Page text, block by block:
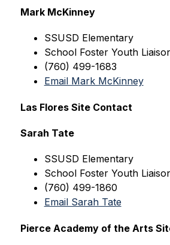
Mark McKinney
SSUSD Elementary
School Foster Youth
(760) 499-1683
Email Mark McKinney
Las Flores Site Contact
Sarah Tate
SSUSD Elementary
School Foster Youth
(760) 499-1860
Email Sarah Tate
Pierce Academy of the Arts